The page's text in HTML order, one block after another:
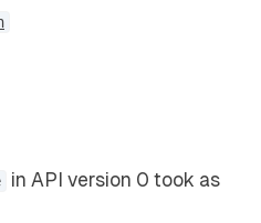
in API version 0 took as